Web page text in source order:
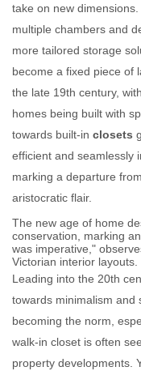
take on new
multiple chambers and
more tailored storage
become a fixed piece of
the late 19th century,
homes being built with
towards built-in closets
efficient and seamlessly
marking a departure
aristocratic flair.
The new age of home
conservation, marking
was imperative,"
Victorian interior layouts.
Leading into the 20th
towards minimalism and
becoming the norm,
walk-in closet is often
property developments.